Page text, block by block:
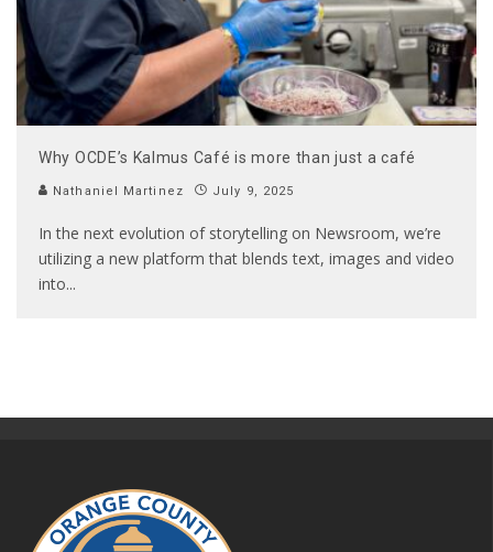
Why OCDE’s Kalmus Café is more than just a café
Nathaniel Martinez July 9, 2025
In the next evolution of storytelling on Newsroom, we’re
utilizing a new platform that blends text, images and video
into...